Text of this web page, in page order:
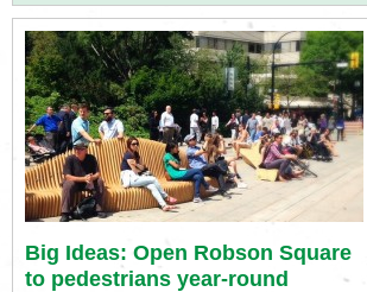
Big Ideas: Open Robson Square
to pedestrians year-round